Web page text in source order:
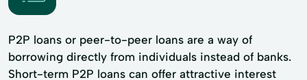
P2P loans or peer-to-peer loans are a way of
borrowing directly from individuals instead of banks.
Short-term P2P loans can offer attractive interest